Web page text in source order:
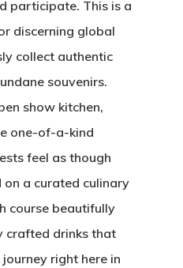
participate. This is a
discerning global
collect authentic
souvenirs.
show kitchen,
one-of-a-kind
feel as though
a curated culinary
course beautifully
crafted drinks that
right here in